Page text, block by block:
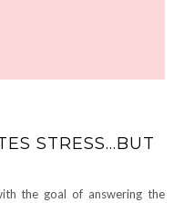
STRESS…BUT
the goal of answering the